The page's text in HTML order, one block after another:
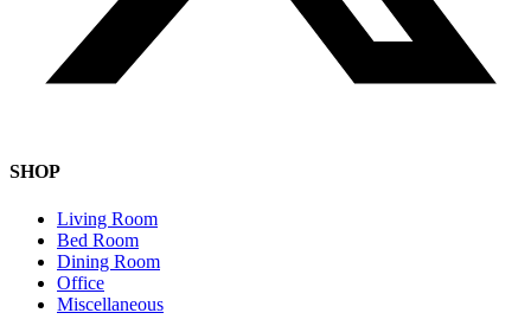
SHOP
Living Room
Bed Room
Dining Room
Office
Miscellaneous